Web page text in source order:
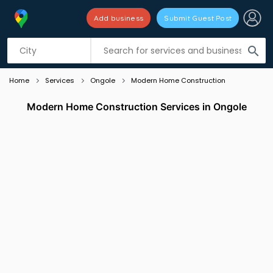
search
Add business Submit Guest Post
Listing filters
Home Services Ongole Modern Home Construction
Modern Home Construction Services in Ongole